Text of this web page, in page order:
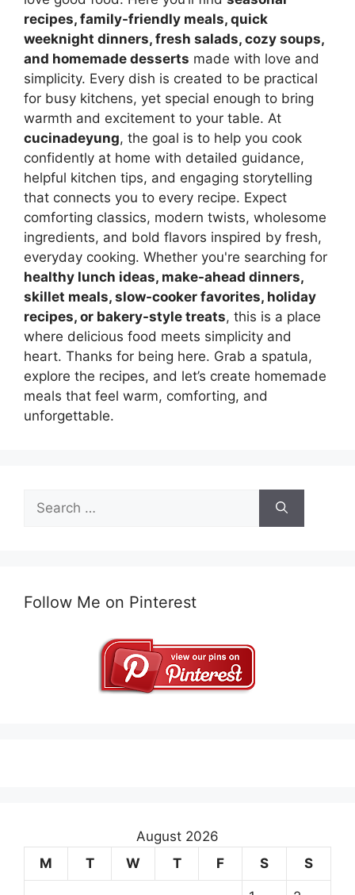
recipes, family-friendly meals, quick
weeknight dinners, fresh salads, cozy soups,
and homemade desserts made with love and
simplicity. Every dish is created to be practical
for busy kitchens, yet special enough to bring
warmth and excitement to your table. At
cucinadeyung, the goal is to help you cook
confidently at home with detailed guidance,
helpful kitchen tips, and engaging storytelling
that connects you to every recipe. Expect
comforting classics, modern twists, wholesome
ingredients, and bold flavors inspired by fresh,
everyday cooking. Whether you're searching for
healthy lunch ideas, make-ahead dinners,
skillet meals, slow-cooker favorites, holiday
recipes, or bakery-style treats, this is a place
where delicious food meets simplicity and
heart. Thanks for being here. Grab a spatula,
explore the recipes, and let’s create homemade
meals that feel warm, comforting, and
unforgettable.
Search
for:
Follow Me on Pinterest
August 2026
M
T W T F S S